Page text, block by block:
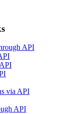
API
via API
API